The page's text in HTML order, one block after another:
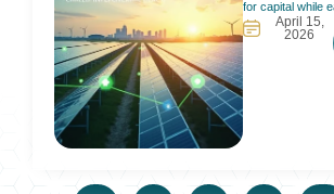
for capital while
can’t participate.
requires big
which locks out
April 15,
2026